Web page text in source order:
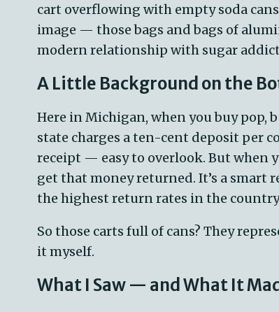
cart overflowing with empty soda
image — those bags and bags of
modern relationship with sugar
A Little Background on the
Here in Michigan, when you buy pop,
state charges a ten-cent deposit per
receipt — easy to overlook. But when
get that money returned. It’s a smart
the highest return rates in the country
So those carts full of cans? They
it myself.
What I Saw — and What It